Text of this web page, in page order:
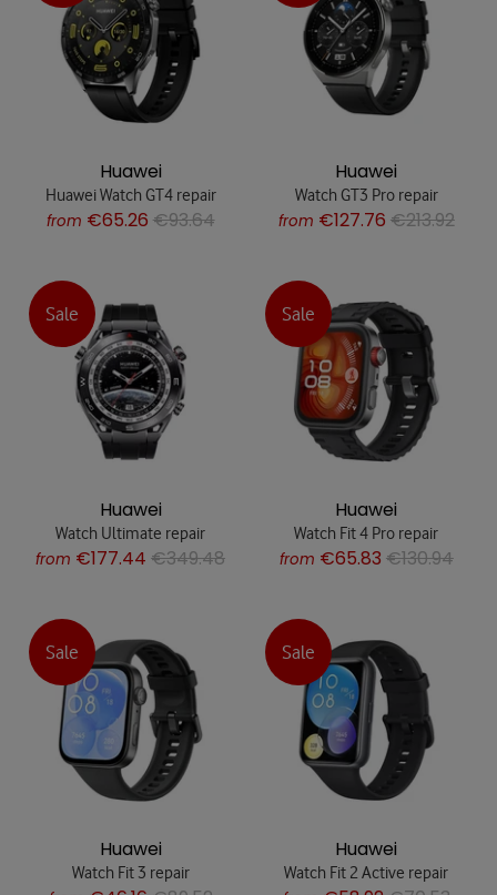
Huawei
Huawei Watch GT4 repair
from €65.26 €93.64
Huawei
Watch GT3 Pro repair
from €127.76 €213.92
Sale
Huawei
Watch Ultimate repair
from €177.44 €349.48
Sale
Huawei
Watch Fit 4 Pro repair
from €65.83 €130.94
Sale
Huawei
Watch Fit 3 repair
Sale
Huawei
Watch Fit 2 Active repair